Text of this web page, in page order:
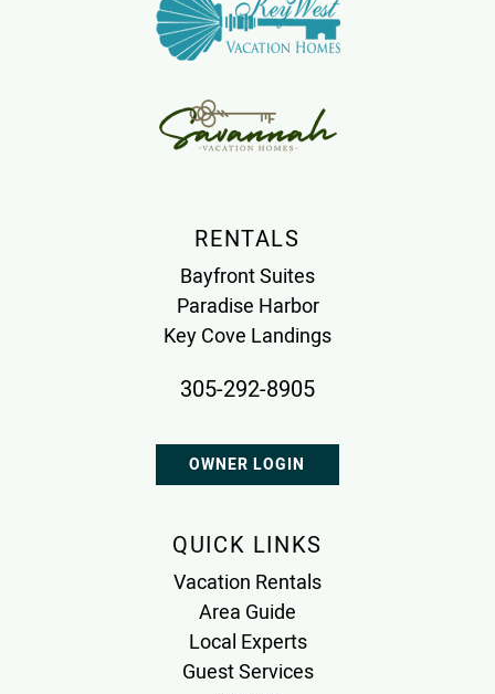
RENTALS
Bayfront Suites
Paradise Harbor
Key Cove Landings
305-292-8905
OWNER LOGIN
QUICK LINKS
Vacation Rentals
Area Guide
Local Experts
Guest Services